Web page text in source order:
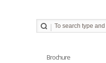
Brochure